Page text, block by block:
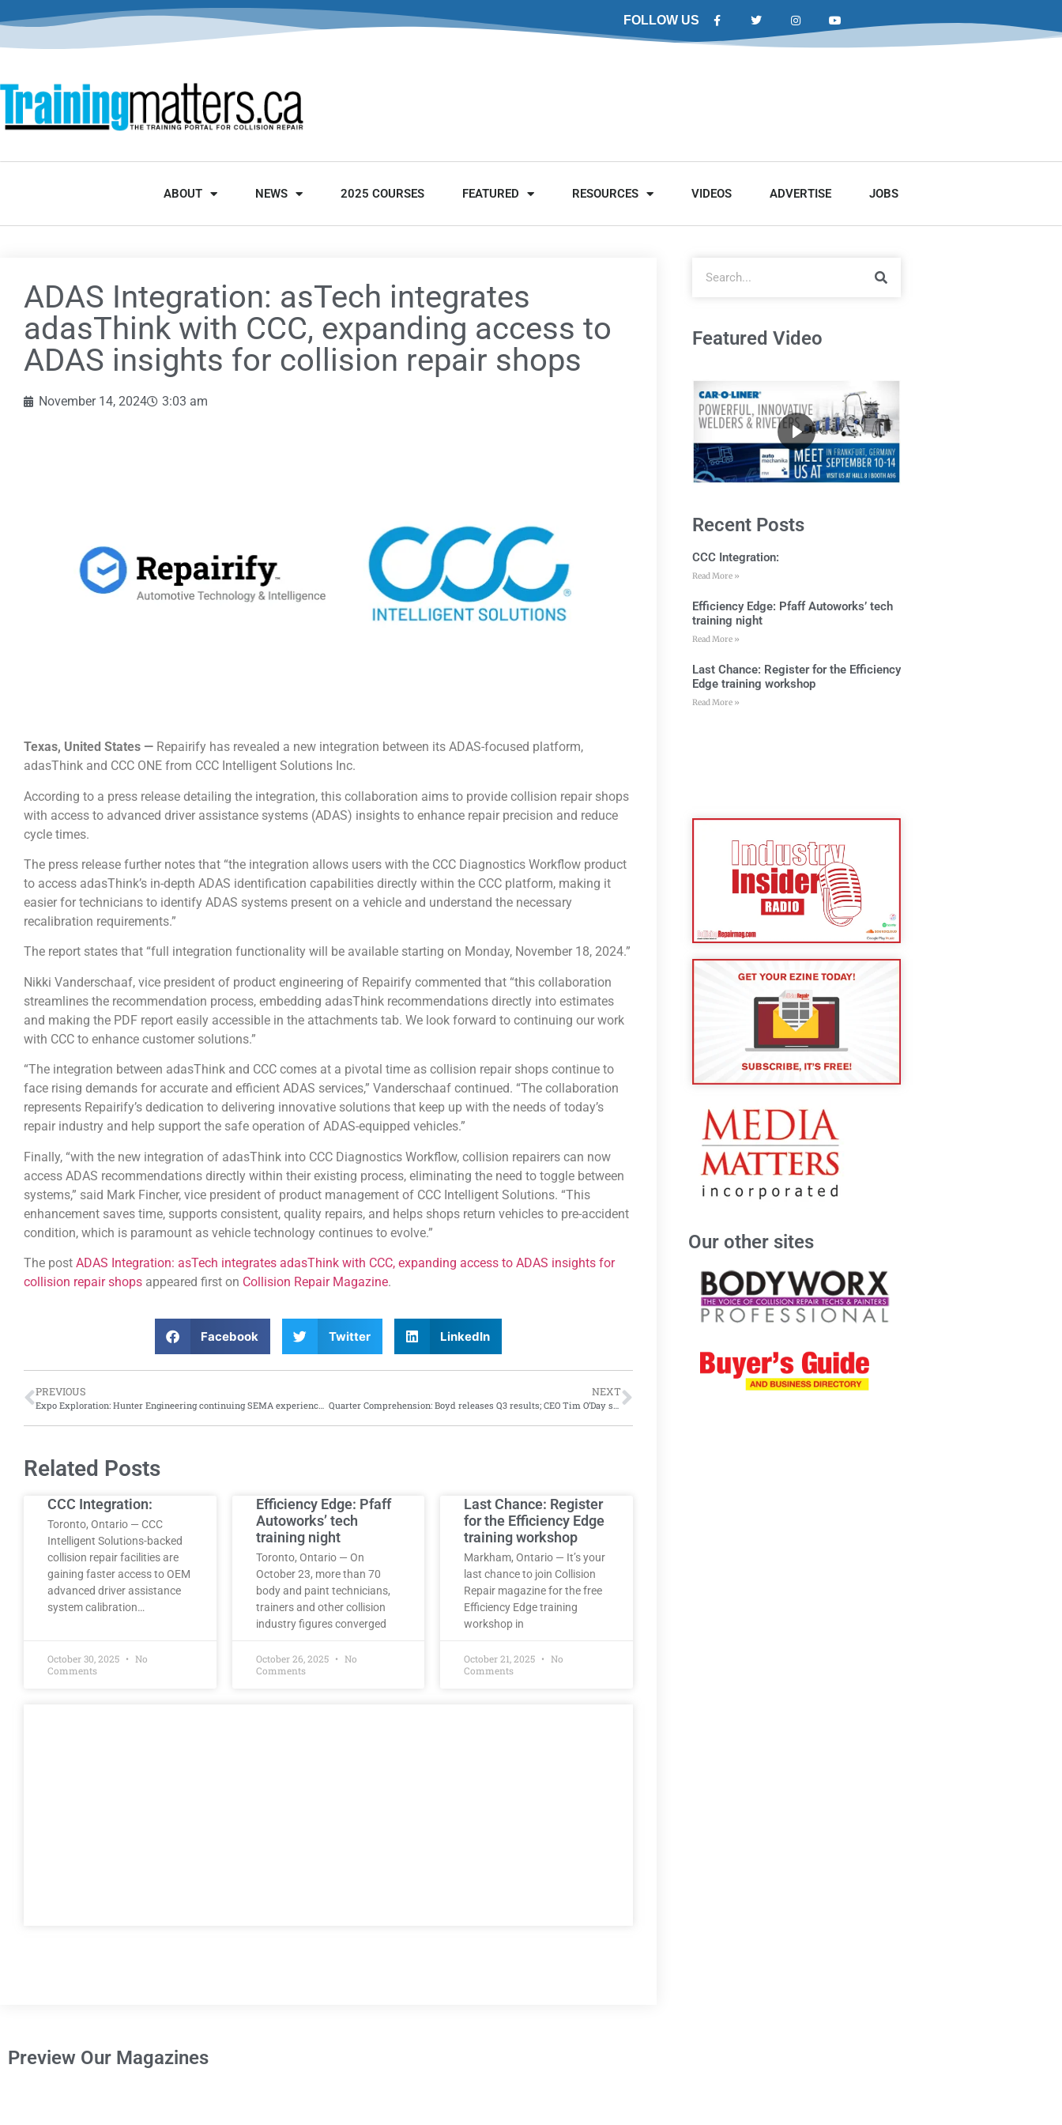
FOLLOW US
ABOUT NEWS 2025 COURSES FEATURED RESOURCES VIDEOS ADVERTISE JOBS
ADAS Integration: asTech integrates
adasThink with CCC, expanding access to
ADAS insights for collision repair shops
November 14, 2024 3:03 am
Texas, United States — Repairify has revealed a new integration between its ADAS-focused platform,
adasThink and CCC ONE from CCC Intelligent Solutions Inc.
According to a press release detailing the integration, this collaboration aims to provide collision repair shops
with access to advanced driver assistance systems (ADAS) insights to enhance repair precision and reduce
cycle times.
The press release further notes that “the integration allows users with the CCC Diagnostics Workflow product
to access adasThink’s in-depth ADAS identification capabilities directly within the CCC platform, making it
easier for technicians to identify ADAS systems present on a vehicle and understand the necessary
recalibration requirements.”
The report states that “full integration functionality will be available starting on Monday, November 18, 2024.”
Nikki Vanderschaaf, vice president of product engineering of Repairify commented that “this collaboration
streamlines the recommendation process, embedding adasThink recommendations directly into estimates
and making the PDF report easily accessible in the attachments tab. We look forward to continuing our work
with CCC to enhance customer solutions.”
“The integration between adasThink and CCC comes at a pivotal time as collision repair shops continue to
face rising demands for accurate and efficient ADAS services,” Vanderschaaf continued. “The collaboration
represents Repairify’s dedication to delivering innovative solutions that keep up with the needs of today’s
repair industry and help support the safe operation of ADAS-equipped vehicles.”
Finally, “with the new integration of adasThink into CCC Diagnostics Workflow, collision repairers can now
access ADAS recommendations directly within their existing process, eliminating the need to toggle between
systems,” said Mark Fincher, vice president of product management of CCC Intelligent Solutions. “This
enhancement saves time, supports consistent, quality repairs, and helps shops return vehicles to pre-accident
condition, which is paramount as vehicle technology continues to evolve.”
The post ADAS Integration: asTech integrates adasThink with CCC, expanding access to ADAS insights for
collision repair shops appeared first on Collision Repair Magazine.
Facebook Twitter LinkedIn
PREVIOUS
Expo Exploration: Hunter Engineering continuing SEMA experience with online Hunter Expo
NEXT
Quarter Comprehension: Boyd releases Q3 results; CEO Tim O’Day says ‘disappointed’ with results
Related Posts
CCC Integration:
Toronto, Ontario — CCC
Intelligent Solutions-backed
collision repair facilities are
gaining faster access to OEM
advanced driver assistance
system calibration…
October 30, 2025
No
Comments
Efficiency Edge: Pfaff
Autoworks’ tech
training night
Toronto, Ontario — On
October 23, more than 70
body and paint technicians,
trainers and other collision
industry figures converged
October 26, 2025
No
Comments
Last Chance: Register
for the Efficiency Edge
training workshop
Markham, Ontario — It’s your
last chance to join Collision
Repair magazine for the free
Efficiency Edge training
workshop in
October 21, 2025
No
Comments
Featured Video
Recent Posts
CCC Integration:
Read More »
Efficiency Edge: Pfaff Autoworks’ tech
training night
Read More »
Last Chance: Register for the Efficiency
Edge training workshop
Read More »
Our other sites
Preview Our Magazines